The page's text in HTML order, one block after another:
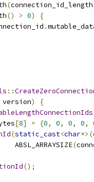
(connection_id_length
() > 0)
{
.
::
version)
{
[8] = {0, 0, 0, 0,
(static_cast<char*>(
ABSL_ARRAYSIZE
(
();